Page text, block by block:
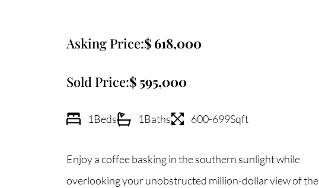
618,000
Asking Price:
595,000
Sold Price:
1Beds 1Baths 600-699Sqft
Enjoy a coffee basking in the southern sunlight while
overlooking your unobstructed million-dollar view of the